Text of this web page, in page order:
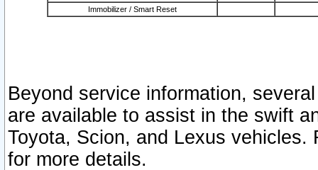
Immobilizer / Smart Reset
Beyond service information,
are available to assist in the swift
Toyota, Scion, and Lexus vehicles.
for more details.